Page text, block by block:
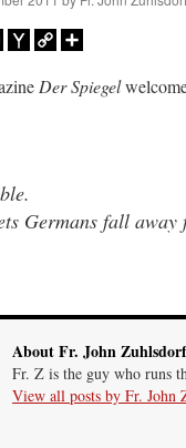
GmailYahooCopy
Der Spiegel
Germans fall away
About Fr. John Zuhlsdorf
Fr. Z is the guy who runs
View all posts by Fr. John